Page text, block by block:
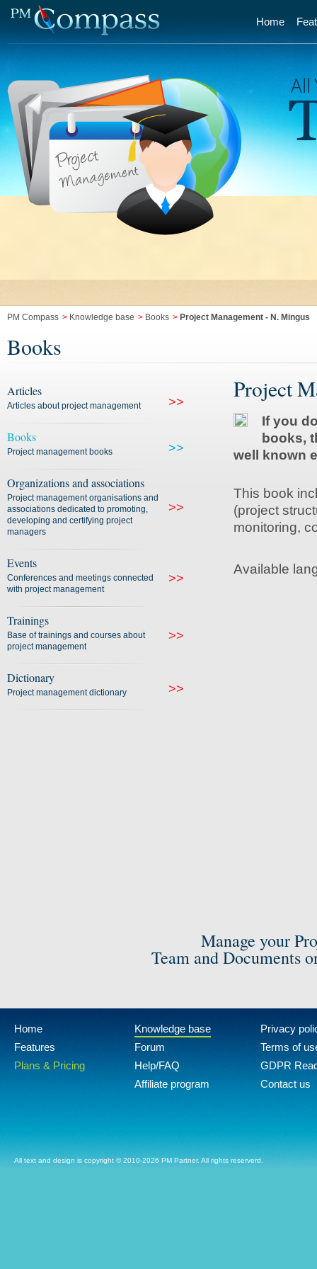
Home
PM Compass > Knowledge base > Books > Project Management - N. Mingus
Books
Articles
Articles about project management >>
Books
Project management books >>
Organizations and associations
Project management organisations and
associations dedicated to promoting,
developing and certifying project
managers
>>
Events
Conferences and meetings connected
with project management
>>
Trainings
Base of trainings and courses about
project management
>>
Dictionary
Project management dictionary >>
Project
If you
books,
well known
This book
(project
monitoring,
Available
Manage your
Team and Documents
Home
Features
Plans & Pricing
Knowledge base
Forum
Help/FAQ
Affiliate program
Privacy
Terms of
GDPR
Contact us
All text and design is copyright © 2010-2026 PM Partner. All rights reserverd.